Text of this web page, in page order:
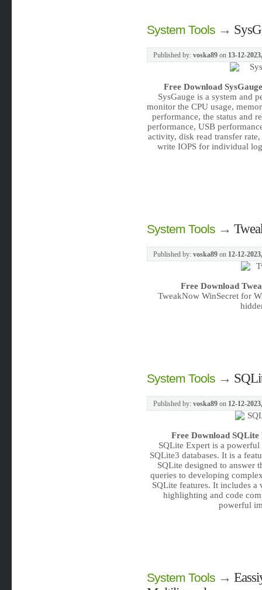
System Tools→
Published by: voska89on 13-12-
Free Download
SysGauge is a system and
monitor the CPU usage,
performance, the status and
performance, USB
activity, disk read transfer
write IOPS for individual
System Tools→
Published by: voska89on 12-12-
Free Download
TweakNow WinSecret for
System Tools→
Published by: voska89on 12-12-
Free Download SQLite
SQLite Expert is a
SQLite3 databases. It is a
SQLite designed to answer
queries to developing
SQLite features. It includes
highlighting and code
powerful
System Tools→